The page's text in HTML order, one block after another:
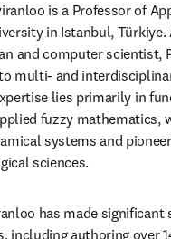
is a Professor of
in Istanbul, Türkiye.
and computer scientist,
multi- and
lies primarily in
fuzzy mathematics,
systems and
sciences.
has made significant
including authoring over